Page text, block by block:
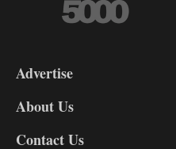
DL9
Advertise
About Us
Contact Us